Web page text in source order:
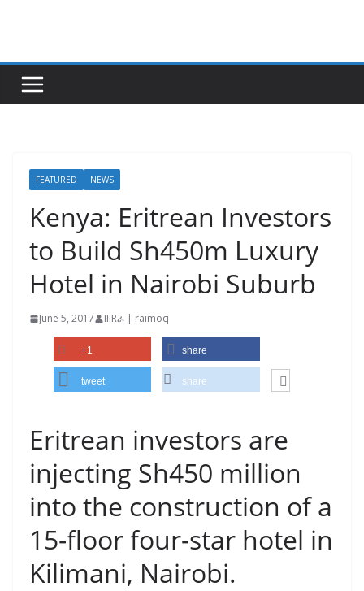
FEATURED NEWS
Kenya: Eritrean Investors
to Build Sh450m Luxury
Hotel in Nairobi Suburb
June 5, 2017 IIIRራ | raimoq
+1 share
tweet share
Eritrean investors are
injecting Sh450 million
into the construction of a
15-floor four-star hotel in
Kilimani, Nairobi.